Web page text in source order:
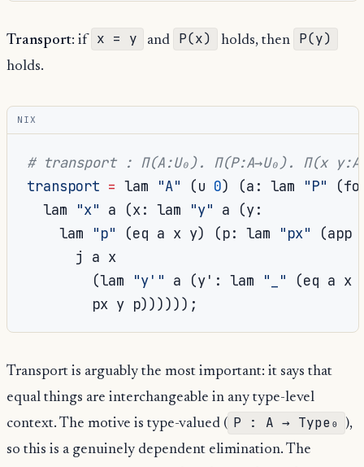
Transport: if x = y and P(x) holds, then P(y)
holds.
NIX
# transport : Π(A:U₀). Π(P:A→U₀). Π(x
transport = lam "A" (u 0) (a : lam "P" (
  lam
"x" a (x: lam "y" a (y:
    lam
"p" (eq a x y) (p: lam "px" (app
      j a x
(lam "y'" a (y' : lam "_" (eq a x
        px y p
))))));
Transport is arguably the most important: it says that
equal things are interchangeable in any type-level
context. The motive is type-valued ( P : A → Type₀ ),
so this is a genuinely dependent elimination. The